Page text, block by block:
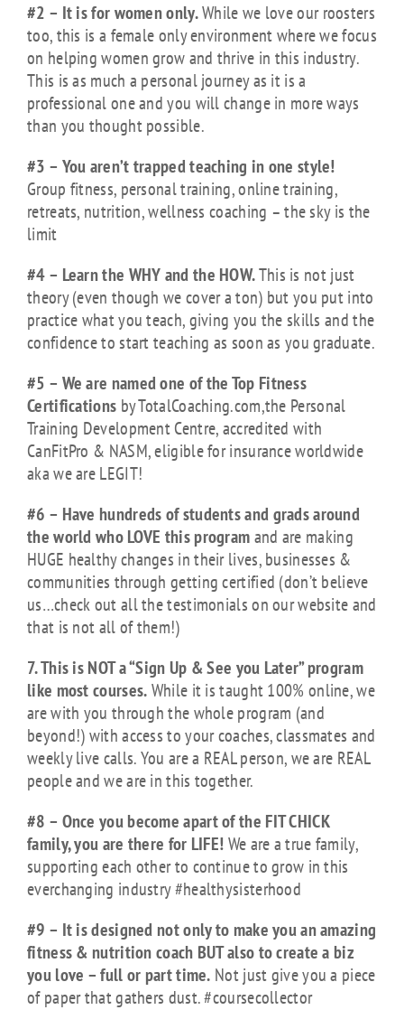
#2 – It is for women only.While we love our roosters
too, this is a female only environment where we focus
on helping women grow and thrive in this industry.
This is as much a personal journey as it is a
professional one and you will change in more ways
than you thought possible.
#3 – You aren’t trapped teaching in one style!
Group fitness, personal training, online training,
retreats, nutrition, wellness coaching – the sky is the
limit
#4 – Learn the WHY and the HOW.This is not just
theory (even though we cover a ton) but you put into
practice what you teach, giving you the skills and the
confidence to start teaching as soon as you graduate.
#5 – We are named one of the Top Fitness
Certifications by TotalCoaching.com,the Personal
Training Development Centre, accredited with
CanFitPro & NASM, eligible for insurance worldwide
aka we are LEGIT!
#6 – Have hundreds of students and grads around
the world who LOVE this programand are making
HUGE healthy changes in their lives, businesses &
communities through getting certified (don’t believe
us…check out all the testimonials on our website and
that is not all of them!)
7. This is NOT a “Sign Up & See you Later” program
like most courses.While it is taught 100% online, we
are with you through the whole program (and
beyond!) with access to your coaches, classmates and
weekly live calls. You are a REAL person, we are REAL
people and we are in this together.
#8 – Once you become apart of the FIT CHICK
family, you are there for LIFE!We are a true family,
supporting each other to continue to grow in this
everchanging industry #healthysisterhood
#9 – It is designed not only to make you an amazing
fitness & nutrition coach BUT also to create a biz
you love – full or part time. Not just give you a piece
of paper that gathers dust. #coursecollector